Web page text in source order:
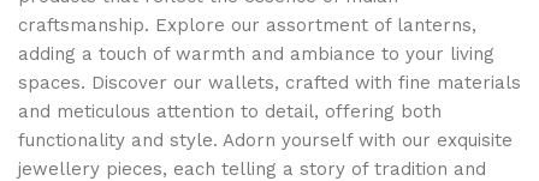
craftsmanship. Explore our assortment of lanterns,
adding a touch of warmth and ambiance to your living
spaces. Discover our wallets, crafted with fine materials
and meticulous attention to detail, offering both
functionality and style. Adorn yourself with our exquisite
jewellery pieces, each telling a story of tradition and